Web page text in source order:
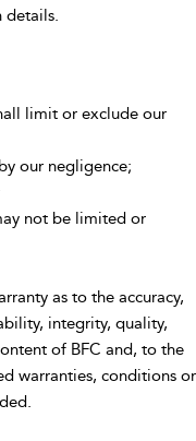
details.
limit or exclude our
our negligence;
not be limited or
as to the accuracy,
integrity, quality,
of BFC and, to the
warranties, conditions or